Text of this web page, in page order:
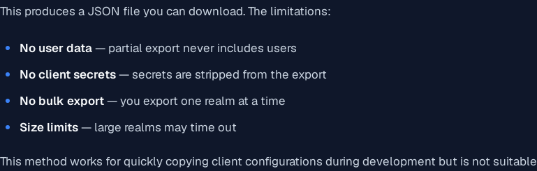
This produces a JSON file you can download. The limitations:
No user data— partial export never includes users
No client secrets— secrets are stripped from the export
No bulk export— you export one realm at a time
Size limits— large realms may time out
This method works for quickly copying client configurations during development but is not suitable